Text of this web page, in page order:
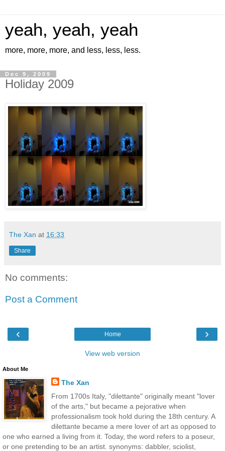
yeah, yeah, yeah
more, more, more, and less, less, less.
Dec 9, 2009
Holiday 2009
The Xan at 16:33
Share
No comments:
Post a Comment
‹ ›
Home
View web version
About Me
The Xan
From 1700s Italy, "dilettante" originally meant "lover
of the arts," but became a pejorative when
professionalism took hold during the 18th century. A
dilettante became a mere lover of art as opposed to
one who earned a living from it. Today, the word refers to a poseur,
or one pretending to be an artist. synonyms: dabbler, sciolist,